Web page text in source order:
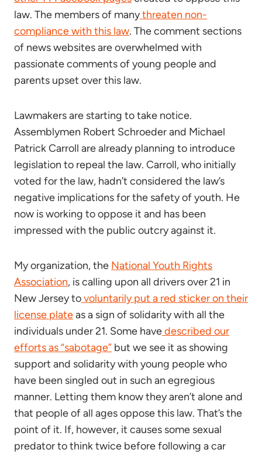
law. The members of manythreaten non-
compliance with this law. The comment sections
of news websites are overwhelmed with
passionate comments of young people and
parents upset over this law.
Lawmakers are starting to take notice.
Assemblymen Robert Schroeder and Michael
Patrick Carroll are already planning to introduce
legislation to repeal the law. Carroll, who initially
voted for the law, hadn’t considered the law’s
negative implications for the safety of youth. He
now is working to oppose it and has been
impressed with the public outcry against it.
My organization, the National Youth Rights
Association, is calling upon all drivers over 21 in
New Jersey tovoluntarily put a red sticker on their
license plateas a sign of solidarity with all the
individuals under 21. Some havedescribed our
efforts as “sabotage” but we see it as showing
support and solidarity with young people who
have been singled out in such an egregious
manner. Letting them know they aren’t alone and
that people of all ages oppose this law. That’s the
point of it. If, however, it causes some sexual
predator to think twice before following a car